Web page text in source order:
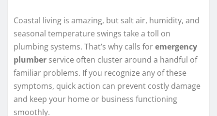
Coastal living is amazing, but salt air, humidity, and
seasonal temperature swings take a toll on
plumbing systems. That’s why calls foremergency
plumber service often cluster around a handful of
familiar problems. If you recognize any of these
symptoms, quick action can prevent costly damage
and keep your home or business functioning
smoothly.